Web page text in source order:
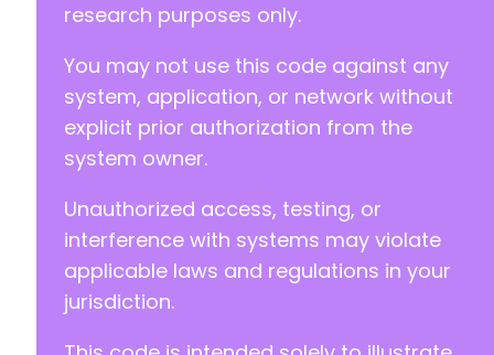
research purposes only.
You may not use this code against any
system, application, or network without
explicit prior authorization from the
system owner.
Unauthorized access, testing, or
interference with systems may violate
applicable laws and regulations in your
jurisdiction.